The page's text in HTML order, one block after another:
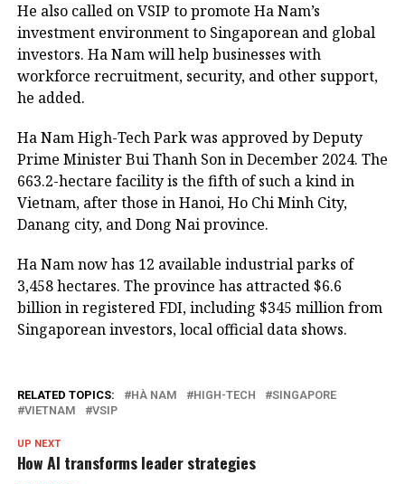
He also called on VSIP to promote Ha Nam’s
investment environment to Singaporean and global
investors. Ha Nam will help businesses with
workforce recruitment, security, and other support,
he added.
Ha Nam High-Tech Park was approved by Deputy
Prime Minister Bui Thanh Son in December 2024. The
663.2-hectare facility is the fifth of such a kind in
Vietnam, after those in Hanoi, Ho Chi Minh City,
Danang city, and Dong Nai province.
Ha Nam now has 12 available industrial parks of
3,458 hectares. The province has attracted $6.6
billion in registered FDI, including $345 million from
Singaporean investors, local official data shows.
RELATED TOPICS: HÀ NAM HIGH-TECH
SINGAPORE
VIETNAM
VSIP
UP NEXT
How AI transforms leader strategies